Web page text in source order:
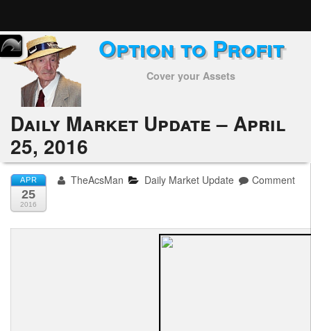
Home
Subscribers
Alerts
Performance
My Trades
Positions
Option to Profit
Cover your Assets
Daily Market Update – April
25, 2016
APR
25
2016
TheAcsMan Daily Market Update Comment